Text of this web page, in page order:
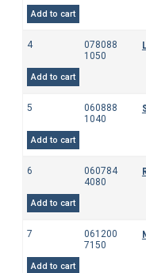
Add to cart
4
078088
1050
Add to cart
5
060888
1040
Add to cart
6
060784
4080
Add to cart
7
061200
7150
Add to cart